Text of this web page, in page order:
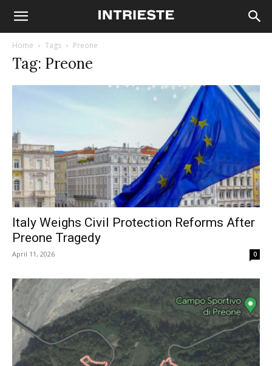
Home Tags Preone
Tag: Preone
Italy Weighs Civil Protection Reforms After
Preone Tragedy
April 11, 2026 0